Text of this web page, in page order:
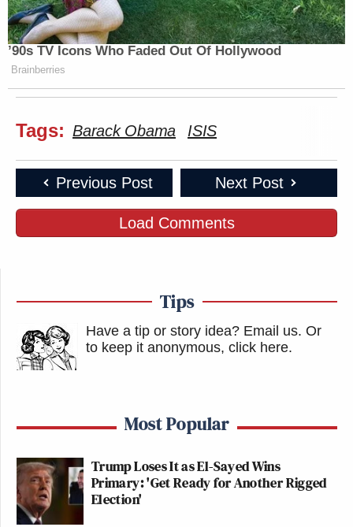
’90s TV Icons Who Faded Out Of Hollywood
Brainberries
Tags: Barack Obama ISIS
Previous Post Next Post
Load Comments
Tips
Have a tip or story idea? Email us. Or
to keep it anonymous, click here.
Most Popular
Trump Loses It as El-Sayed Wins
Primary: 'Get Ready for Another Rigged
Election'